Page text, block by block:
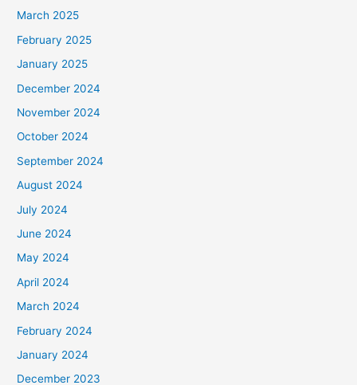
March 2025
February 2025
January 2025
December 2024
November 2024
October 2024
September 2024
August 2024
July 2024
June 2024
May 2024
April 2024
March 2024
February 2024
January 2024
December 2023